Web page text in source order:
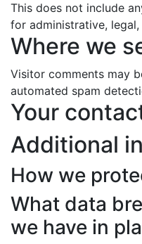
This does not include
for administrative,
Where we
Visitor comments may
automated spam
Your
Additional
How we
What data
we have in